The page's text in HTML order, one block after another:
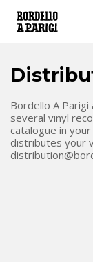
Bordello A
several vinyl
catalogue in
distributes your